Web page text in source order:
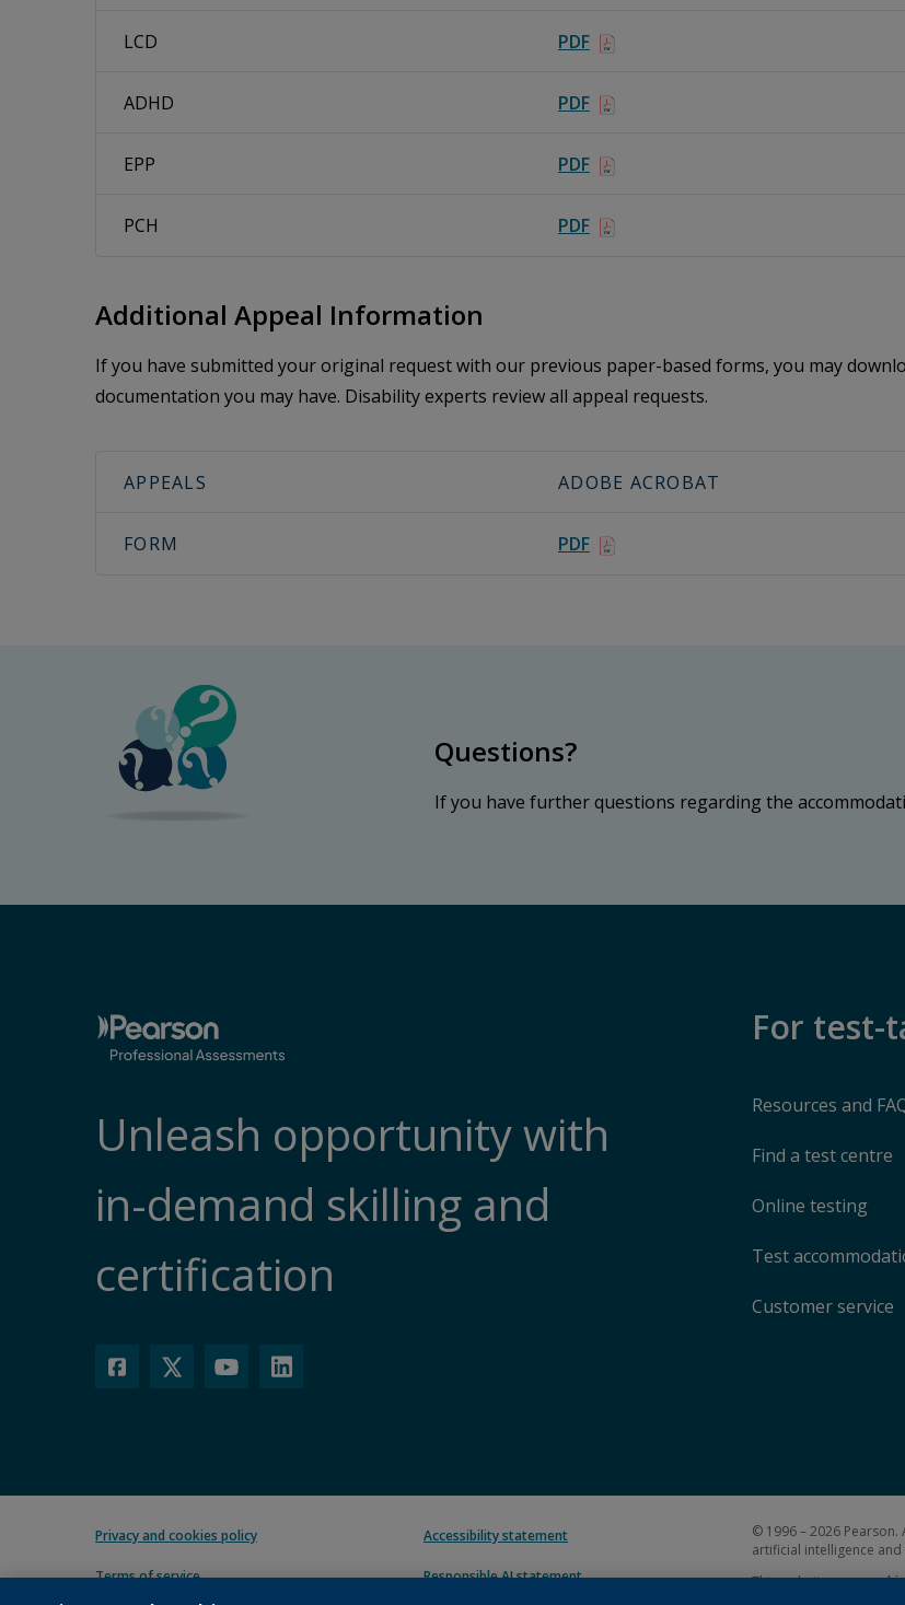
LCD PDF
ADHD PDF
EPP PDF
PCH PDF
Additional Appeal Information
If you have submitted your original request with our previous paper-based forms, you may
documentation you may have. Disability experts review all appeal requests.
APPEALS ADOBE ACROBAT
FORM PDF
Questions?
If you have further questions regarding the
Unleash opportunity with
in-demand skilling and
certification
For test-
Resources and
Find a test centre
Online testing
Test
Customer service
Privacy and cookies policy
Terms of service
Accessibility statement
Responsible AI statement
© 1996 – 2026
artificial intelligence
This website uses